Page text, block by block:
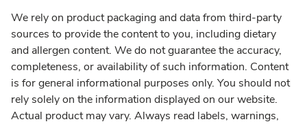
We rely on product packaging and data from third-party
sources to provide the content to you, including dietary
and allergen content. We do not guarantee the accuracy,
completeness, or availability of such information. Content
is for general informational purposes only. You should not
rely solely on the information displayed on our website.
Actual product may vary. Always read labels, warnings,